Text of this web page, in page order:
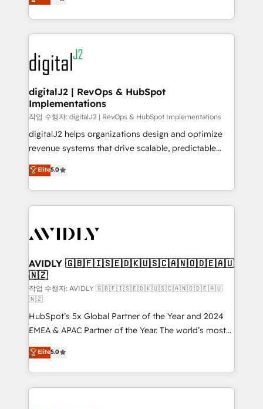
Integrations: Extend HubSpot with custom
marketing automation, Growth, Revops, CRM et
webdesign. Markentive is both a consulting firm, a
digital agency and an integrator. With over 115
experts in marketing automation, growth, revops,
CRM and webdesign (We focus on EMEA - USA
customers).
digitalJ2 | RevOps & HubSpot
Implementations
작업 수행자: digitalJ2 | RevOps & HubSpot Implementations
digitalJ2 helps organizations design and optimize
revenue systems that drive scalable, predictable
growth. As a triple-accredited HubSpot Solutions
Partner, we specialize in both strategic RevOps
planning and hands-on technical execution - building
the operational foundation companies need to
Healthcare - Financial Services - Managed IT (MSP) -
we help: ✔️ Full HubSpot implementations and portal
optimization ✔️ Data migrations, CRM architecture,
and reporting foundations ✔️ Custom integrations
and workflow automation ✔️ User adoption
programs, training, and enablement Through project-
based engagements and ongoing RevOps
partnerships, we guide organizations through the
revenue maturity model - delivering the right
improvements at the right time so operations
evolve strategically and sustainably as the business
Elite5.0
AVIDLY 🇬🇧🇫🇮🇸🇪🇩🇰🇺🇸🇨🇦🇳🇴🇩🇪🇦🇺
🇳🇿
작업 수행자: AVIDLY 🇬🇧🇫🇮🇸🇪🇩🇰🇺🇸🇨🇦🇳🇴🇩🇪🇦🇺
🇳🇿
HubSpot’s 5x Global Partner of the Year and 2024
EMEA & APAC Partner of the Year. The world’s most
experienced and fully accredited HubSpot Solutions
Partner. 🚀 With 2,750+ HubSpot projects delivered
and 370+ specialists across EMEA, APAC and NAM,
we de-risk complex CRM programmes and
Elite5.0